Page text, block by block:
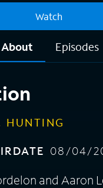
Watch
About Episodes
HUNTING
08/04/
and Aaron